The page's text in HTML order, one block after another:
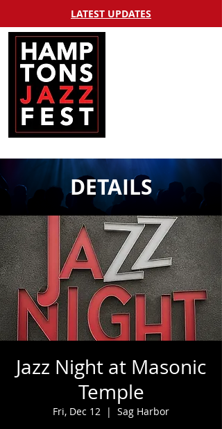
LATEST UPDATES
DETAILS
Jazz Night at Masonic
Temple
Fri, Dec 12
  |
Sag Harbor